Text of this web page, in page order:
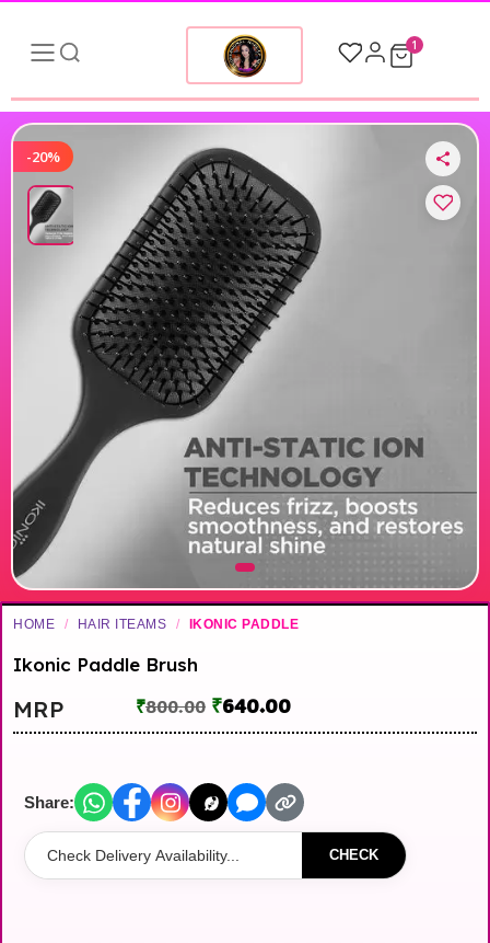
1
-20%
HOME / HAIR ITEAMS / IKONIC PADDLE
Ikonic Paddle Brush
MRP ₹800.00 ₹640.00
Share:
CHECK